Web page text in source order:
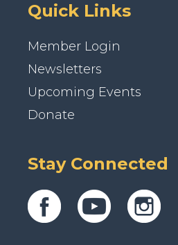
Quick Links
Member Login
Newsletters
Upcoming Events
Donate
Stay Connected